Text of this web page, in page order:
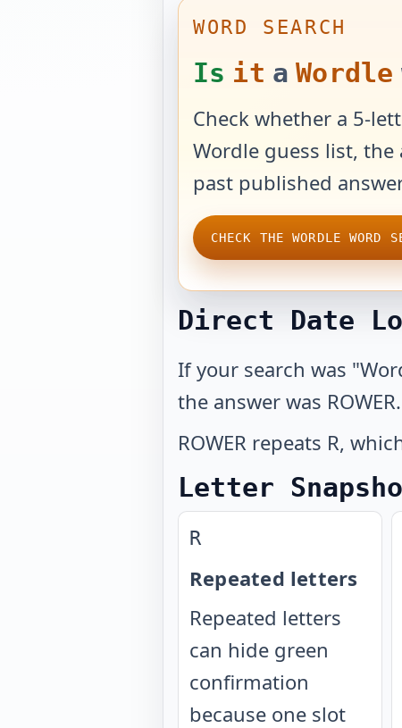
WORD SEARCH
Is it a Wordle
Check whether a 5-
Wordle guess list, the
past published
CHECK THE WORDLE WORD
Direct Date
If your search was
the answer was ROWER.
ROWER repeats R,
Letter
R
Repeated letters
Repeated letters
can hide green
confirmation
because one slot